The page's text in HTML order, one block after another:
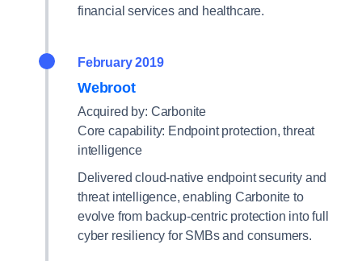
financial services and healthcare.
February 2019
Webroot
Acquired by: Carbonite
Core capability: Endpoint protection, threat
intelligence
Delivered cloud-native endpoint security and
threat intelligence, enabling Carbonite to
evolve from backup-centric protection into full
cyber resiliency for SMBs and consumers.